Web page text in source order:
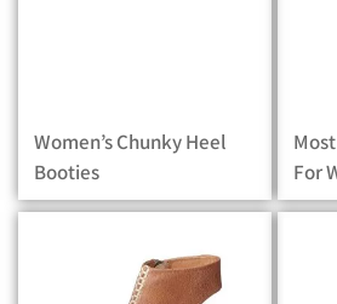
Women’s Chunky Heel
Booties
For